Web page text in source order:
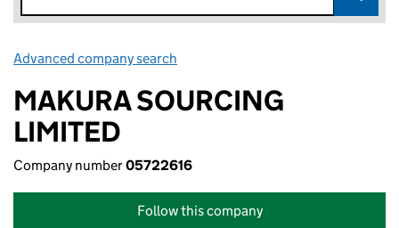
Advanced company search
MAKURA SOURCING
LIMITED
Company number05722616
Follow this company